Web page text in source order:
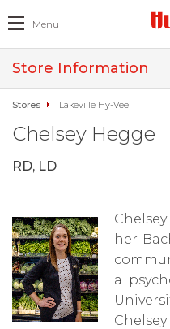
Menu
Store Information
Stores Lakeville Hy-Vee
Chelsey Hegge
RD, LD
her
a